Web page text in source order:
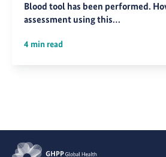
Blood tool has been performed.
assessment using this…
4 min read